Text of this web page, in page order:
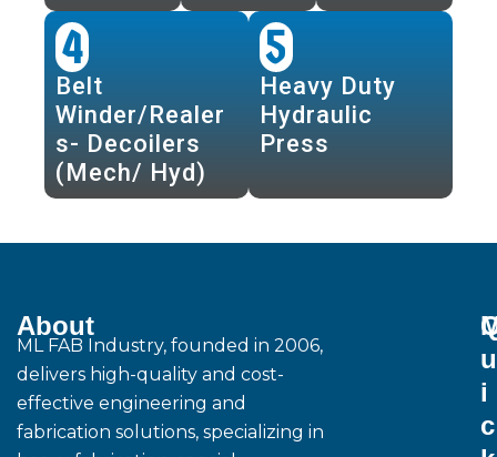
4
Belt
Winder/Realer
s- Decoilers
(Mech/ Hyd)
5
Heavy Duty
Hydraulic
Press
About
ML FAB Industry, founded in 2006,
delivers high-quality and cost-
effective engineering and
fabrication solutions, specializing in
u
i
c